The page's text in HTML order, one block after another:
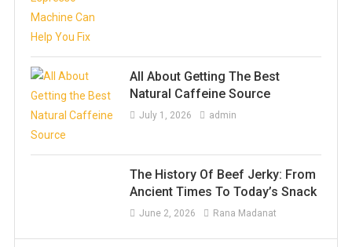
All About Getting The Best
Natural Caffeine Source
July 1, 2026 admin
The History Of Beef Jerky: From
Ancient Times To Today’s Snack
June 2, 2026 Rana Madanat